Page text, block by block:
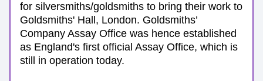
for silversmiths/goldsmiths to bring their work to
Goldsmiths' Hall, London. Goldsmiths’
Company Assay Office was hence established
as England's first official Assay Office, which is
still in operation today.